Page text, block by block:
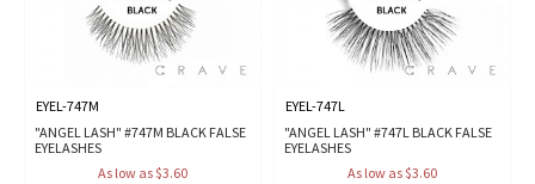
EYEL-747M
"ANGEL LASH" #747M BLACK FALSE
EYELASHES
As low as $3.60
EYEL-747L
"ANGEL LASH" #747L BLACK FALSE
EYELASHES
As low as $3.60